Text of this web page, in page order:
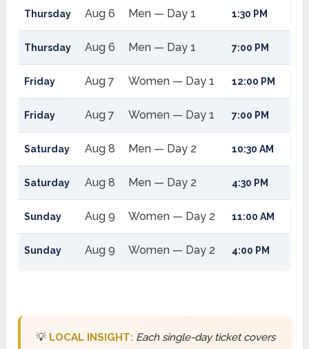
Thursday Aug 6 Men — Day 1 1:30 PM
Thursday Aug 6 Men — Day 1 7:00 PM
Friday Aug 7 Women — Day 1 12:00 PM
Friday Aug 7 Women — Day 1 7:00 PM
Saturday Aug 8 Men — Day 2 10:30 AM
Saturday Aug 8 Men — Day 2 4:30 PM
Sunday Aug 9 Women — Day 2 11:00 AM
Sunday Aug 9 Women — Day 2 4:00 PM
💡 LOCAL INSIGHT: Each single-day ticket covers